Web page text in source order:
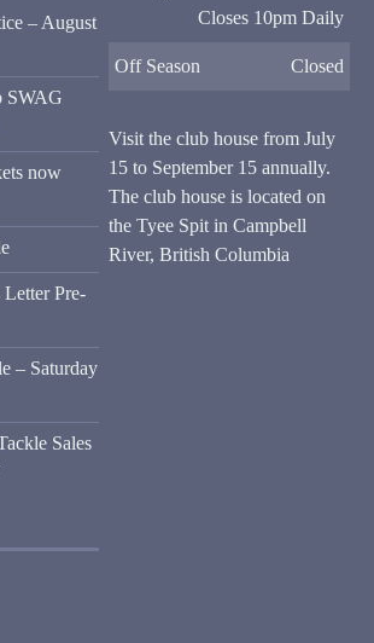
– August
SWAG
now
Letter Pre-
– Saturday
Sales
Closes 10pm Daily
Off Season Closed
Visit the club house from July
15 to September 15 annually.
The club house is located on
the Tyee Spit in Campbell
River, British Columbia